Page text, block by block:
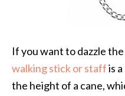
If you want to dazzle
walking stick or staffis
the height of a cane,